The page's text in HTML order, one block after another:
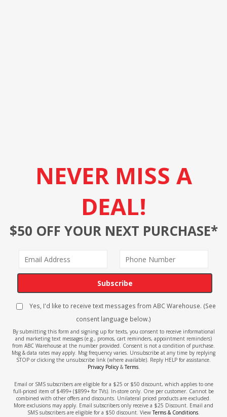
NEVER MISS A
DEAL!
$50 OFF YOUR NEXT PURCHASE*
Subscribe
Yes, I'd like to receive text messages from ABC Warehouse. (See
consent language below.)
By submitting this form and signing up for texts, you consent to receive informational
and marketing text messages (e.g., promos, cart reminders, appointment reminders)
from ABC Warehouse at the number provided. Consent is not a condition of purchase.
Msg & data rates may apply. Msg frequency varies. Unsubscribe at any time by replying
STOP or clicking the unsubscribe link (where available). Reply HELP for assistance.
Privacy Policy&Terms.
Email or SMS subscribers are eligible for a $25 or $50 discount, which applies to one
full-priced item of $499+ ($899+ for TVs). In-store only. One per customer. Cannot be
combined with other offers and discounts. Unilateral priced products are excluded.
More exclusions may apply. Email subscribers only receive a $25 Discount. Email and
SMS subscribers are eligible for a $50 discount. ViewTerms & Conditions.